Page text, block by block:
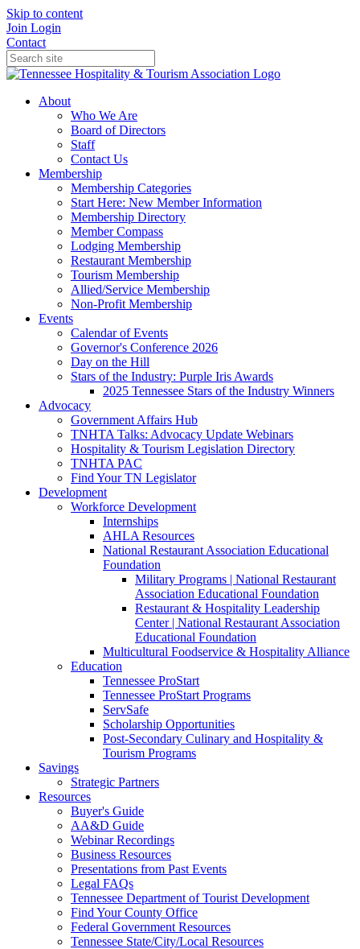
Skip to content
Join Login
Contact
About
Who We Are
Board of Directors
Staff
Contact Us
Membership
Membership Categories
Start Here: New Member Information
Membership Directory
Member Compass
Lodging Membership
Restaurant Membership
Tourism Membership
Allied/Service Membership
Non-Profit Membership
Events
Calendar of Events
Governor's Conference 2026
Day on the Hill
Stars of the Industry: Purple Iris Awards
2025 Tennessee Stars of the Industry Winners
Advocacy
Government Affairs Hub
TNHTA Talks: Advocacy Update Webinars
Hospitality & Tourism Legislation Directory
TNHTA PAC
Find Your TN Legislator
Development
Workforce Development
Internships
AHLA Resources
National Restaurant Association Educational
Foundation
Military Programs | National Restaurant
Association Educational Foundation
Restaurant & Hospitality Leadership
Center | National Restaurant Association
Educational Foundation
Multicultural Foodservice & Hospitality Alliance
Education
Tennessee ProStart
Tennessee ProStart Programs
ServSafe
Scholarship Opportunities
Post-Secondary Culinary and Hospitality &
Tourism Programs
Savings
Strategic Partners
Resources
Buyer's Guide
AA&D Guide
Webinar Recordings
Business Resources
Presentations from Past Events
Legal FAQs
Tennessee Department of Tourist Development
Find Your County Office
Federal Government Resources
Tennessee State/City/Local Resources